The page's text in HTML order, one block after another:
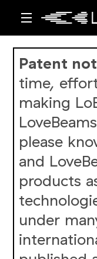
Patent
time,
making
please
and
products
under